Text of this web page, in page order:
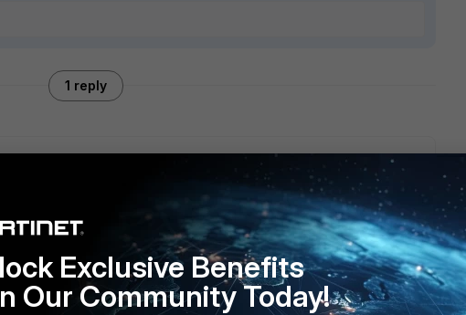
1 reply
"Backup" in your screenshot, you can also go to System-
update user configuration and IBE data, then backup from
Exclusive Benefits
Our Community Today!